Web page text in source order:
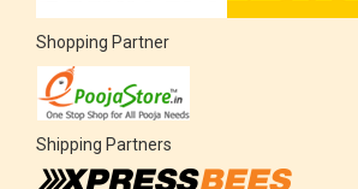
Shopping Partner
Shipping Partners